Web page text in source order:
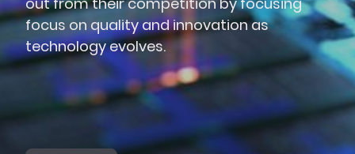
focus on quality and innovation as
technology evolves.